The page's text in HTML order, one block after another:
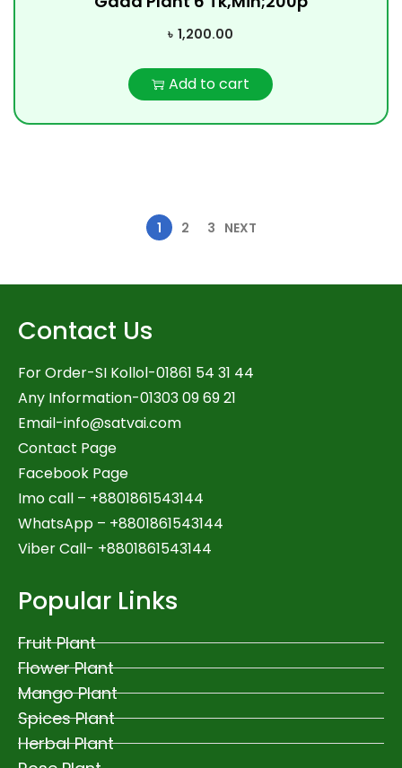
৳ 1,200.00
Add to cart
1 2 3 NEXT
Contact Us
For Order-SI Kollol-01861 54 31 44
Any Information-01303 09 69 21
Email-info@satvai.com
Contact Page
Facebook Page
Imo call – +8801861543144
WhatsApp – +8801861543144
Viber Call- +8801861543144
Popular Links
Fruit Plant
Flower Plant
Mango Plant
Spices Plant
Herbal Plant